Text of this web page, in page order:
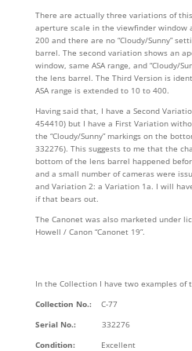
There are actually three variations of
aperture scale in the viewfinder window
200 and there are no “Cloudy/Sunny”
barrel. The second variation shows an
window, same ASA range, and “Cloudy/
the lens barrel. The Third Version is
ASA range is extended to 10 to 400.
Having said that, I have a Second
454410) but I have a First Variation
the “Cloudy/Sunny” markings on the
332276). This suggests to me that the
bottom of the lens barrel happened
and a small number of cameras were
and Variation 2: a Variation 1a. I will
if that bears out.
The Canonet was also marketed under
Howell / Canon “Canonet 19”.
In the Collection I have two examples of
Collection No.:C-77
Serial No.:332276
Condition:Excellent